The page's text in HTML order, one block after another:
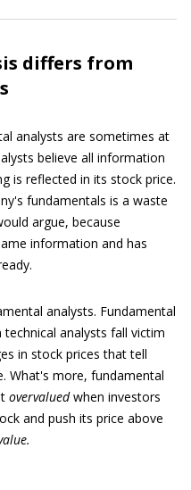
differs from
analysts are sometimes at
believe all information
is reflected in its stock price.
fundamentals is a waste
argue, because
information and has
analysts. Fundamental
analysts fall victim
in stock prices that tell
What's more, fundamental
overvaluedwhen investors
and push its price above